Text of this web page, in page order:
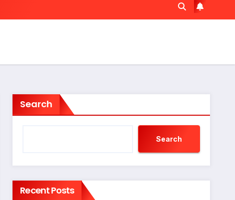
Search
Search
Recent Posts